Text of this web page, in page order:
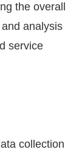
the overall
analysis
service
collection